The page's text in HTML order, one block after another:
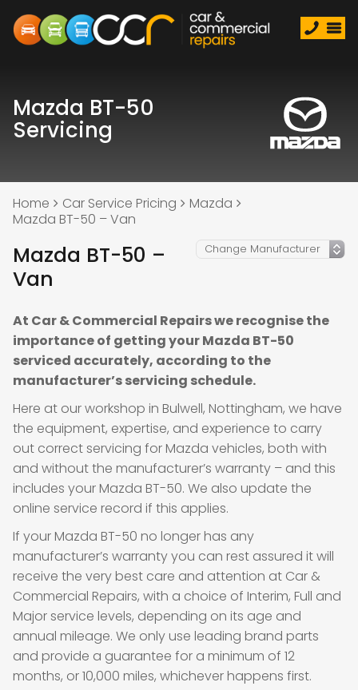
Mazda BT-50
Servicing
Home Car Service Pricing
Mazda
Mazda BT-50 – Van
Mazda BT-50 –
Van
At Car & Commercial Repairs we recognise the
importance of getting your Mazda BT-50
serviced accurately, according to the
manufacturer’s servicing schedule.
Here at our workshop in Bulwell, Nottingham, we have
the equipment, expertise, and experience to carry
out correct servicing for Mazda vehicles, both with
and without the manufacturer’s warranty – and this
includes your Mazda BT-50. We also update the
online service record if this applies.
If your Mazda BT-50 no longer has any
manufacturer’s warranty you can rest assured it will
receive the very best care and attention at Car &
Commercial Repairs, with a choice of Interim, Full and
Major service levels, depending on its age and
annual mileage. We only use leading brand parts
and provide a guarantee for a minimum of 12
months, or 10,000 miles, whichever happens first.